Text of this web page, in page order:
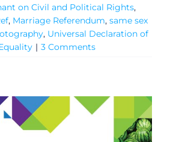
on Civil and Political Rights,
, Marriage Referendum, same sex
, Universal Declaration of
| 3 Comments